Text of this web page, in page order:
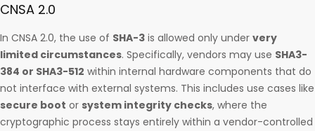
CNSA 2.0
In CNSA 2.0, the use of SHA-3 is allowed only under very
limited circumstances. Specifically, vendors may use SHA3-
384 or SHA3-512 within internal hardware components that do
not interface with external systems. This includes use cases like
secure boot or system integrity checks, where the
cryptographic process stays entirely within a vendor-controlled